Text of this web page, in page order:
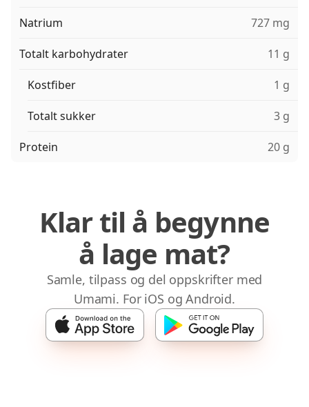
Natrium 727 mg
Totalt karbohydrater 11 g
Kostfiber 1 g
Totalt sukker 3 g
Protein 20 g
Klar til å begynne
å lage mat?
Samle, tilpass og del oppskrifter med
Umami. For iOS og Android.